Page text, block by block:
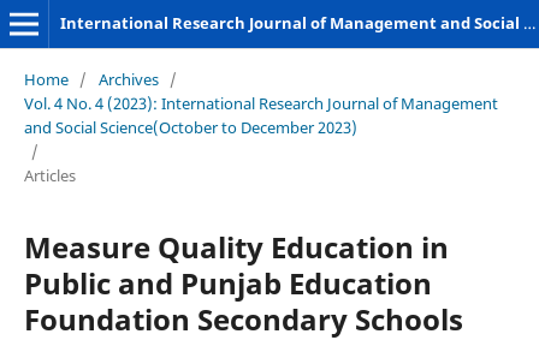
International Research Journal of Management and Social Sciences
Home / Archives /
Vol. 4 No. 4 (2023): International Research Journal of Management
and Social Science(October to December 2023)
/
Articles
Measure Quality Education in
Public and Punjab Education
Foundation Secondary Schools